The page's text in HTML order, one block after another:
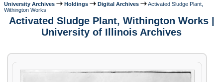
University Archives Holdings Digital Archives
Activated Sludge Plant,
Withington Works
Activated Sludge Plant, Withington Works |
University of Illinois Archives